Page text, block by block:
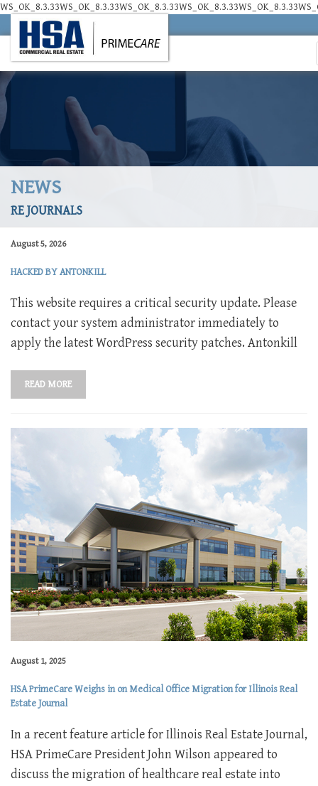
NEWS
RE JOURNALS
August 5, 2026
HACKED BY ANTONKILL
This website requires a critical security update. Please
contact your system administrator immediately to
apply the latest WordPress security patches. Antonkill
READ MORE
August 1, 2025
HSA PrimeCare Weighs in on Medical Office Migration for Illinois Real
Estate Journal
In a recent feature article for Illinois Real Estate Journal,
HSA PrimeCare President John Wilson appeared to
discuss the migration of healthcare real estate into